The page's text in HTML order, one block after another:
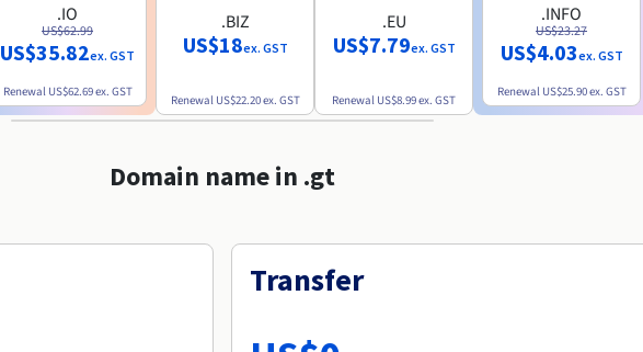
.IO
US$62.99
US$35.82ex. GST
Renewal US$62.69ex. GST
.BIZ
US$18ex. GST
Renewal US$22.20ex. GST
.EU
US$7.79ex. GST
Renewal US$8.99ex. GST
.INFO
US$23.27
US$4.03ex. GST
Renewal US$25.90ex. GST
Domain name in .gt
Transfer